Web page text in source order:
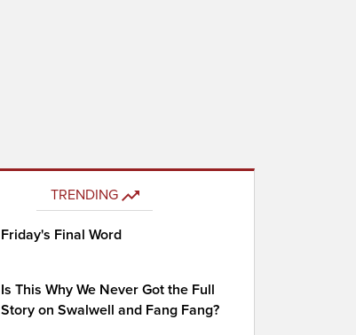
TRENDING
Friday's Final Word
Is This Why We Never Got the Full
Story on Swalwell and Fang Fang?